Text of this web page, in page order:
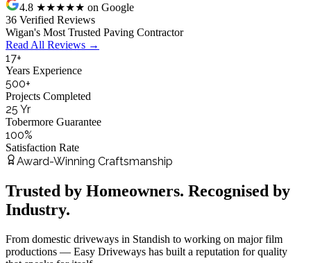
4.8 ★★★★★ on Google
36 Verified Reviews
Wigan's Most Trusted Paving Contractor
Read All Reviews →
17+
Years Experience
500+
Projects Completed
25 Yr
Tobermore Guarantee
100%
Satisfaction Rate
Award-Winning Craftsmanship
Trusted by Homeowners. Recognised by
Industry.
From domestic driveways in Standish to working on major film
productions — Easy Driveways has built a reputation for quality